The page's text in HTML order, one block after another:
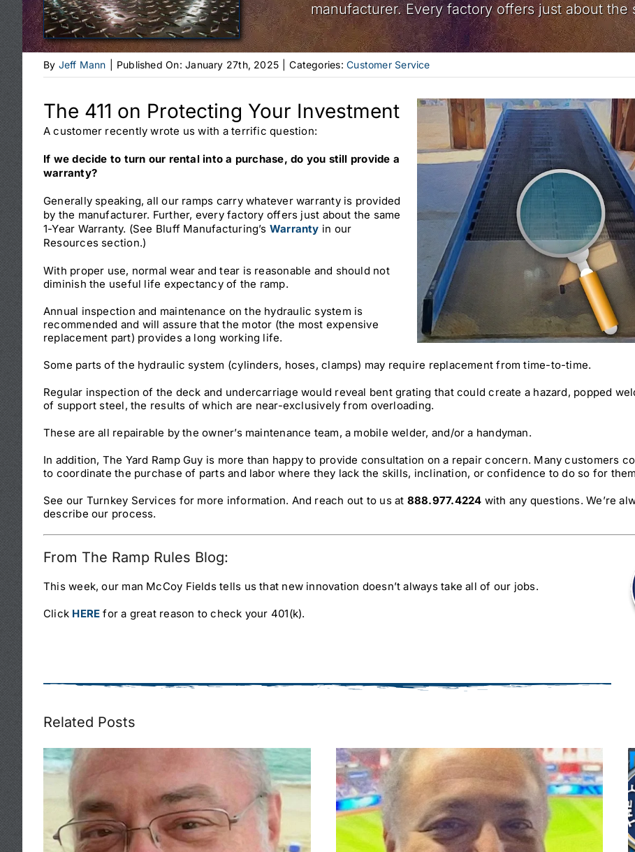
manufacturer. Every factory offers just about the
By Jeff Mann Published On: January 27th, 2025 Categories:Customer Service
The 411 on Protecting Your Investment
A customer recently wrote us with a terrific question:
If we decide to turn our rental into a purchase, do you still provide a
warranty?
Generally speaking, all our ramps carry whatever warranty is provided
by the manufacturer. Further, every factory offers just about the same
1-Year Warranty. (See Bluff Manufacturing’s Warranty in our
Resources section.)
With proper use, normal wear and tear is reasonable and should not
diminish the useful life expectancy of the ramp.
Annual inspection and maintenance on the hydraulic system is
recommended and will assure that the motor (the most expensive
replacement part) provides a long working life.
Some parts of the hydraulic system (cylinders, hoses, clamps) may require replacement from time-to-time.
Regular inspection of the deck and undercarriage would reveal bent grating that could create a hazard, popped
of support steel, the results of which are near-exclusively from overloading.
These are all repairable by the owner’s maintenance team, a mobile welder, and/or a handyman.
In addition, The Yard Ramp Guy is more than happy to provide consultation on a repair concern. Many customers
to coordinate the purchase of parts and labor where they lack the skills, inclination, or confidence to do so for
See our Turnkey Services for more information. And reach out to us at 888.977.4224 with any questions. We’re
describe our process.
From The Ramp Rules Blog:
This week, our man McCoy Fields tells us that new innovation doesn’t always take all of our jobs.
Click HERE for a great reason to check your 401(k).
Related Posts